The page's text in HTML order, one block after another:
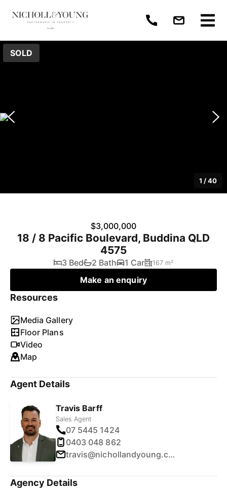
SOLD
1 /40
$3,000,000
18 / 8 Pacific Boulevard, Buddina QLD
4575
3 Bed 2 Bath 1 Car 167 m²
Make an enquiry
Resources
Media Gallery
Floor Plans
Video
Map
Agent Details
Travis Barff
Sales Agent
07 5445 1424
0403 048 862
travis@nichollandyoung.com.au
Agency Details